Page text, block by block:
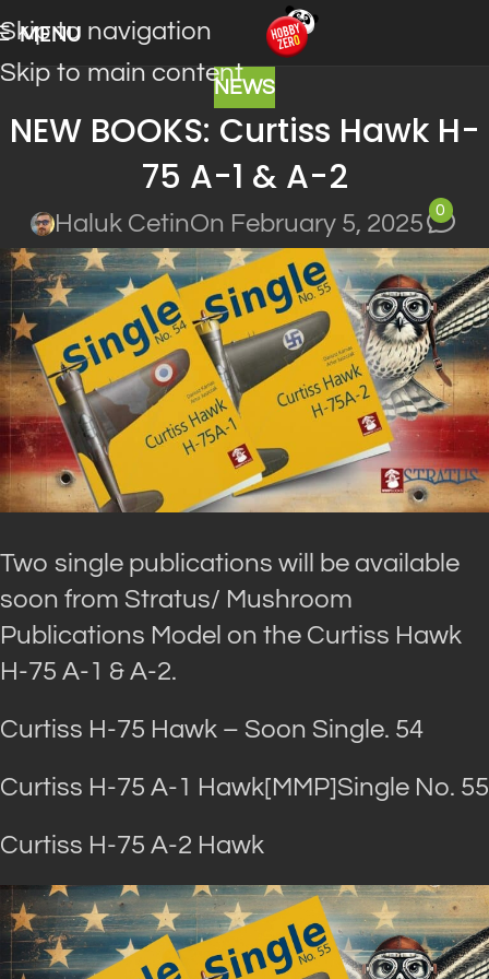
Skip to navigation
Skip to main content
MENU
NEWS
NEW BOOKS: Curtiss Hawk H-
75 A-1 & A-2
Haluk CetinOn February 5, 2025
0
Two single publications will be available
soon from Stratus/ Mushroom
Publications Model on the Curtiss Hawk
H-75 A-1 & A-2.
Curtiss H-75 Hawk – Soon Single. 54
Curtiss H-75 A-1 Hawk[MMP]Single No. 55
Curtiss H-75 A-2 Hawk